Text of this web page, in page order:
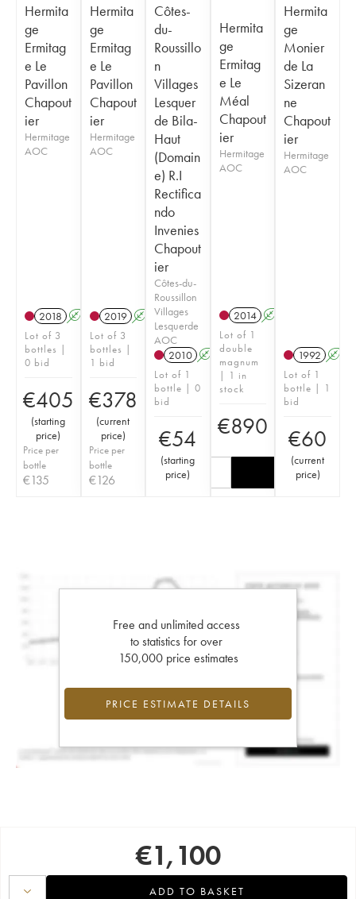
Hermita
ge
Ermitag
e Le
Pavillon
Chapout
ier
Hermitage
AOC
2018 A
Lot of 3
bottles |
0 bid
€405
(starting
price)
Price per
bottle
€135
Hermita
ge
Ermitag
e Le
Pavillon
Chapout
ier
Hermitage
AOC
2019 A
Lot of 3
bottles |
1 bid
€378
(current
price)
Price per
bottle
€126
Côtes-
du-
Roussillo
n
Villages
Lesquer
de Bila-
Haut
(Domain
e) R.I
Rectifica
ndo
Invenies
Chapout
ier
Côtes-du-
Roussillon
Villages
Lesquerde
AOC
2010 A
Lot of 1
bottle | 0
bid
€54
(starting
price)
Hermita
ge
Ermitag
e Le
Méal
Chapout
ier
Hermitage
AOC
2014 A
Lot of 1
double
magnum
| 1 in
stock
€890
Hermita
ge
Monier
de La
Sizeran
ne
Chapout
ier
Hermitage
AOC
1992 A
Lot of 1
bottle | 1
bid
€60
(current
price)
Free and unlimited access
to statistics for over
150,000 price estimates
PRICE ESTIMATE DETAILS
€1,100
ADD TO BASKET